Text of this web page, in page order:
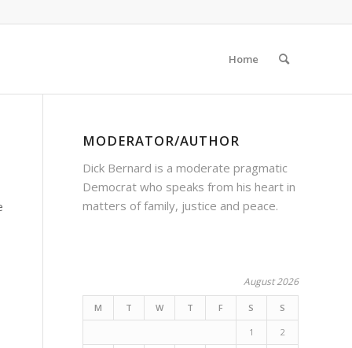
Home
MODERATOR/AUTHOR
Dick Bernard is a moderate pragmatic
Democrat who speaks from his heart in
matters of family, justice and peace.
August 2026
M T W T F S S
1 2